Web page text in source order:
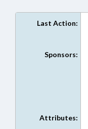
Last Action:
Sponsors:
Attributes: